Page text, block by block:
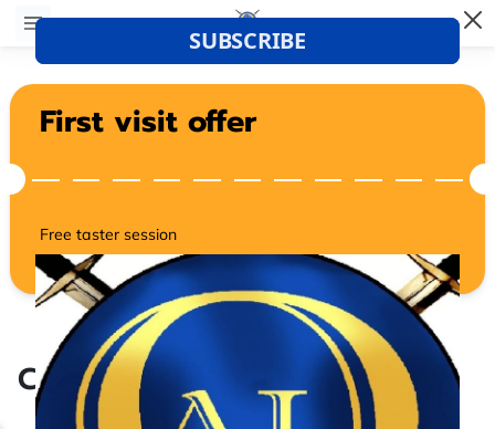
First visit offer
Free taster session
Class Details